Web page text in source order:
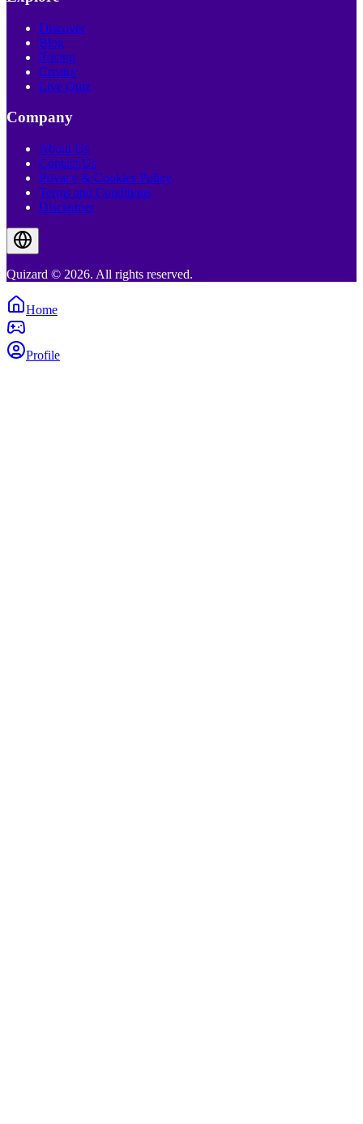
Discover
Blog
Pricing
Creator
Live Quiz
Company
About Us
Contact Us
Privacy & Cookies Policy
Terms and Conditions
Disclaimer
Quizard © 2026. All rights reserved.
Home
Profile